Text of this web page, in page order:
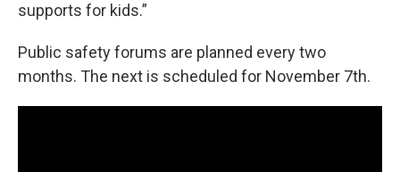
supports for kids.”
Public safety forums are planned every two
months. The next is scheduled for November 7th.